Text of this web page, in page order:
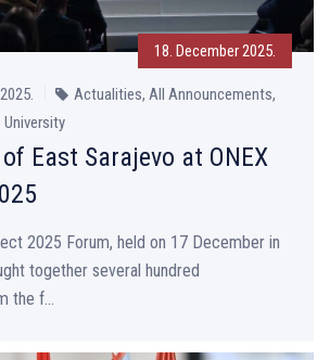
18. December 2025.
Actualities, All Announcements,
East Sarajevo at ONEX
2025 Forum, held on 17 December in
together several hundred
the f...